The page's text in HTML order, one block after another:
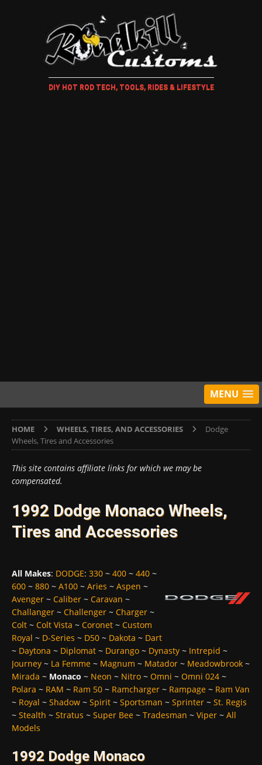
DIY HOT ROD TECH, TOOLS, RIDES & LIFESTYLE
MENU
HOME WHEELS, TIRES, AND ACCESSORIES
Dodge
Wheels, Tires and Accessories
This site contains affiliate links for which we may be
compensated.
1992 Dodge Monaco Wheels,
Tires and Accessories
All Makes: DODGE: 330 ~ 400 ~ 440 ~
600 ~ 880 ~ A100 ~ Aries ~ Aspen ~
Avenger ~ Caliber ~ Caravan ~
Challanger ~ Challenger ~ Charger ~
Colt ~ Colt Vista ~ Coronet ~ Custom
Royal ~ D-Series ~ D50 ~ Dakota ~ Dart
~ Daytona ~ Diplomat ~ Durango ~ Dynasty ~ Intrepid ~
Journey ~ La Femme ~ Magnum ~ Matador ~ Meadowbrook ~
Mirada ~ Monaco ~ Neon ~ Nitro ~ Omni ~ Omni 024 ~
Polara ~ RAM ~ Ram 50 ~ Ramcharger ~ Rampage ~ Ram Van
~ Royal ~ Shadow ~ Spirit ~ Sportsman ~ Sprinter ~ St. Regis
~ Stealth ~ Stratus ~ Super Bee ~ Tradesman ~ Viper ~ All
Models
1992 Dodge Monaco